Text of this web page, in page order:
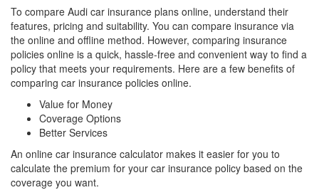
To compare Audi car insurance plans online, understand their
features, pricing and suitability. You can compare insurance via
the online and offline method. However, comparing insurance
policies online is a quick, hassle-free and convenient way to find a
policy that meets your requirements. Here are a few benefits of
comparing car insurance policies online.
Value for Money
Coverage Options
Better Services
An online car insurance calculator makes it easier for you to
calculate the premium for your car insurance policy based on the
coverage you want.